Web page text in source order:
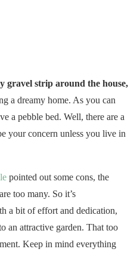
gravel strip around the house,
a dreamy home. As you can
a pebble bed. Well, there are a
your concern unless you live in
pointed out some cons, the
too many. So it’s
a bit of effort and dedication,
an attractive garden. That too
Keep in mind everything